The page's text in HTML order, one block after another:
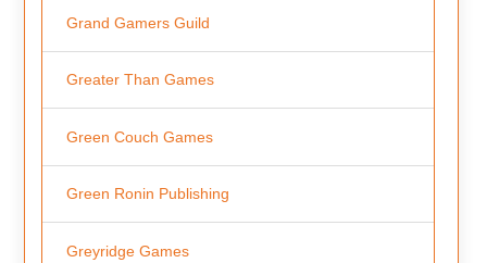
Grand Gamers Guild
Greater Than Games
Green Couch Games
Green Ronin Publishing
Greyridge Games